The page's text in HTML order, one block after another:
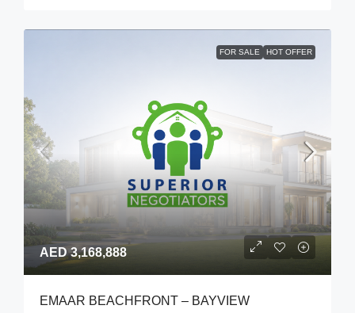
FOR SALE HOT OFFER
AED 3,168,888
EMAAR BEACHFRONT – BAYVIEW